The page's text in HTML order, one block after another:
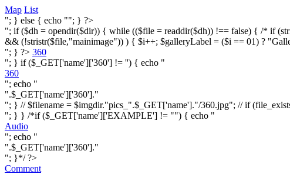
Map List
"; } else { echo ""; } ?>
"; if ($dh = opendir($dir)) { while (($file = readdir($dh)) !== false) { /* if
&& (!stristr($file,"mainimage")) ) { $i++; $galleryLabel = ($i == 01) ?
"; } ?> 360
"; } if ($_GET['name']['360'] != '') { echo "
360
"; echo "
".$_GET['name']['360']."
"; } // $filename = $imgdir."pics_".$_GET['name']."/360.jpg"; // if
"; } } /*if ($_GET['name']['EXAMPLE'] != "") { echo "
Audio
"; echo "
".$_GET['name']['360']."
"; }*/ ?>
Comment